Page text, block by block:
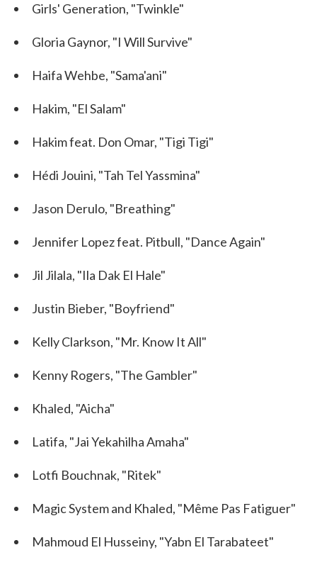
Girls' Generation, "Twinkle"
Gloria Gaynor, "I Will Survive"
Haifa Wehbe, "Sama'ani"
Hakim, "El Salam"
Hakim feat. Don Omar, "Tigi Tigi"
Hédi Jouini, "Tah Tel Yassmina"
Jason Derulo, "Breathing"
Jennifer Lopez feat. Pitbull, "Dance Again"
Jil Jilala, "Ila Dak El Hale"
Justin Bieber, "Boyfriend"
Kelly Clarkson, "Mr. Know It All"
Kenny Rogers, "The Gambler"
Khaled, "Aicha"
Latifa, "Jai Yekahilha Amaha"
Lotfi Bouchnak, "Ritek"
Magic System and Khaled, "Même Pas Fatiguer"
Mahmoud El Husseiny, "Yabn El Tarabateet"